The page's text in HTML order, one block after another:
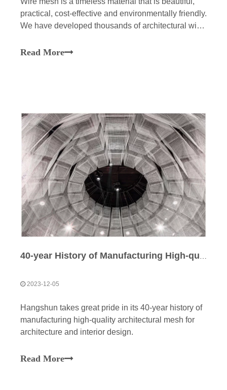
practical, cost-effective and environmentally friendly.
We have developed thousands of architectural wire
needs. The fundamental properties of our grid make
Read More
2023-12-05
Hangshun takes great pride in its 40-year history of
manufacturing high-quality architectural mesh for
architecture and interior design.
Read More